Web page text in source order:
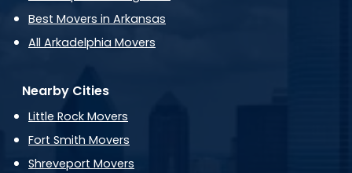
Best Movers in Arkansas
All Arkadelphia Movers
Nearby Cities
Little Rock Movers
Fort Smith Movers
Shreveport Movers